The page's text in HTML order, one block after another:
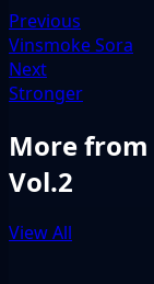
Previous
Vinsmoke Sora
Next
Stronger
More from
Vol.2
View All